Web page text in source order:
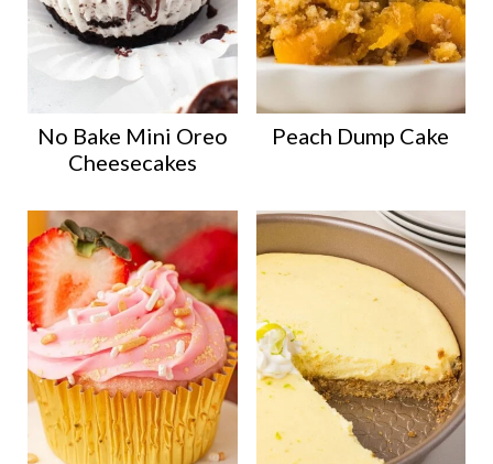
No Bake Mini Oreo
Cheesecakes
Peach Dump Cake